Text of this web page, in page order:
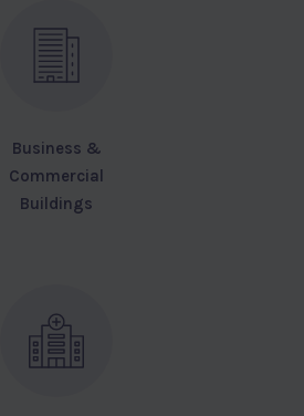
Business &
Commercial
Buildings